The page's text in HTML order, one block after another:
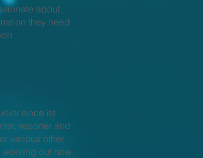
about.
they need
since its
reporter and
various other
out how